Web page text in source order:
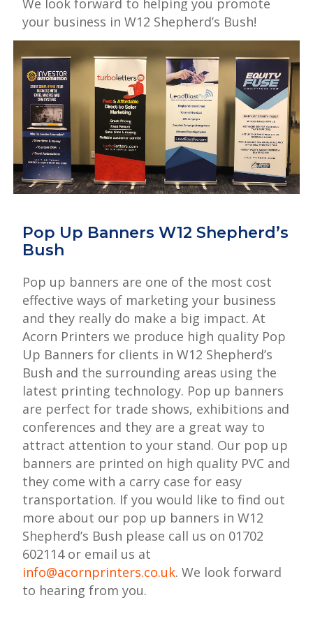
We look forward to helping you promote
your business in W12 Shepherd’s Bush!
Pop Up Banners W12 Shepherd’s
Bush
Pop up banners are one of the most cost
effective ways of marketing your business
and they really do make a big impact. At
Acorn Printers we produce high quality Pop
Up Banners for clients in W12 Shepherd’s
Bush and the surrounding areas using the
latest printing technology. Pop up banners
are perfect for trade shows, exhibitions and
conferences and they are a great way to
attract attention to your stand. Our pop up
banners are printed on high quality PVC and
they come with a carry case for easy
transportation. If you would like to find out
more about our pop up banners in W12
Shepherd’s Bush please call us on 01702
602114 or email us at
info@acornprinters.co.uk. We look forward
to hearing from you.